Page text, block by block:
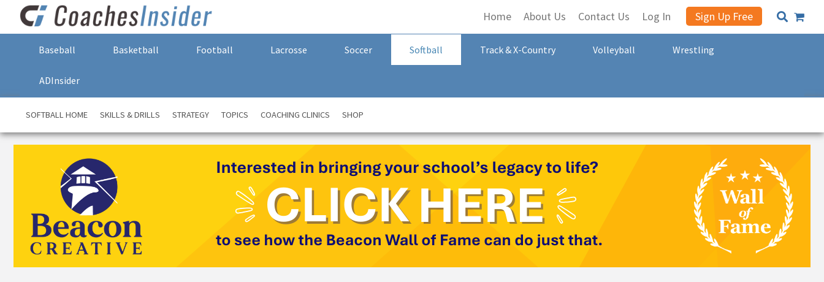
Home About Us Contact Us Log In Sign Up Free
Baseball Basketball Football Lacrosse Soccer Softball Track & X-Country Volleyball Wrestling
ADInsider
SOFTBALL HOME SKILLS & DRILLS STRATEGY TOPICS COACHING CLINICS SHOP